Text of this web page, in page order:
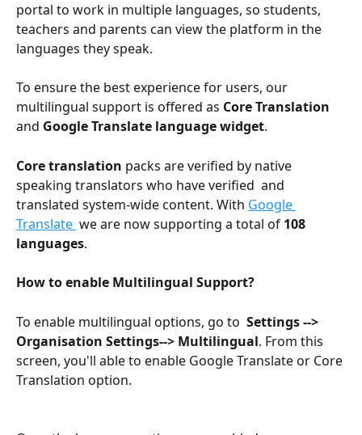
portal to work in multiple languages, so students,
teachers and parents can view the platform in the
languages they speak.
To ensure the best experience for users, our
multilingual support is offered as Core Translation
and Google Translate language widget.
Core translation packs are verified by native
speaking translators who have verified  and
translated system-wide content. With Google
Translate we are now supporting a total of 108
languages.
How to enable Multilingual Support?
To enable multilingual options, go to Settings -->
Organisation Settings--> Multilingual. From this
screen, you'll able to enable Google Translate or Core
Translation option.